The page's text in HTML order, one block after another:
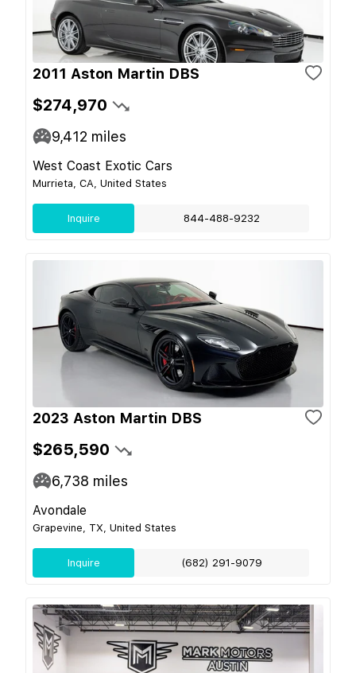
2011 Aston Martin DBS
$274,970
9,412 miles
West Coast Exotic Cars
Murrieta, CA, United States
Inquire 844-488-9232
2023 Aston Martin DBS
$265,590
6,738 miles
Avondale
Grapevine, TX, United States
Inquire (682) 291-9079